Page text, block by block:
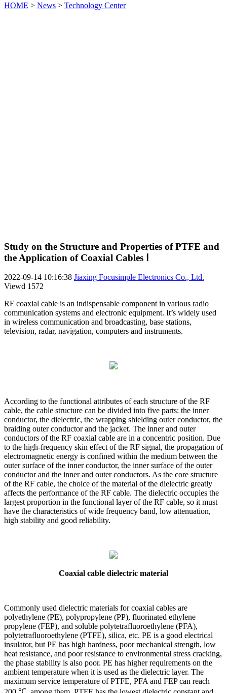
HOME > News > Technology Center
Study on the Structure and Properties of PTFE and
the Application of Coaxial Cables Ⅰ
2022-09-14 10:16:38 Jiaxing Focusimple Electronics Co., Ltd.
Viewd 1572
RF coaxial cable is an indispensable component in various radio
communication systems and electronic equipment. It’s widely used
in wireless communication and broadcasting, base stations,
television, radar, navigation, computers and instruments.
According to the functional attributes of each structure of the RF
cable, the cable structure can be divided into five parts: the inner
conductor, the dielectric, the wrapping shielding outer conductor, the
braiding outer conductor and the jacket. The inner and outer
conductors of the RF coaxial cable are in a concentric position. Due
to the high-frequency skin effect of the RF signal, the propagation of
electromagnetic energy is confined within the medium between the
outer surface of the inner conductor, the inner surface of the outer
conductor and the inner and outer conductors. As the core structure
of the RF cable, the choice of the material of the dielectric greatly
affects the performance of the RF cable. The dielectric occupies the
largest proportion in the functional layer of the RF cable, so it must
have the characteristics of wide frequency band, low attenuation,
high stability and good reliability.
Coaxial cable dielectric material
Commonly used dielectric materials for coaxial cables are
polyethylene (PE), polypropylene (PP), fluorinated ethylene
propylene (FEP), and soluble polytetrafluoroethylene (PFA),
polytetrafluoroethylene (PTFE), silica, etc. PE is a good electrical
insulator, but PE has high hardness, poor mechanical strength, low
heat resistance, and poor resistance to environmental stress cracking,
the phase stability is also poor. PE has higher requirements on the
ambient temperature when it is used as the dielectric layer. The
maximum service temperature of PTFE, PFA and FEP can reach